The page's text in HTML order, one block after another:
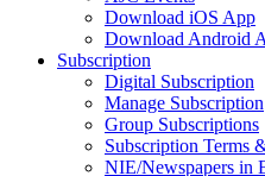
Download iOS App
Download Android
Subscription
Digital Subscription
Manage Subscription
Group Subscriptions
Subscription Terms
NIE/Newspapers in